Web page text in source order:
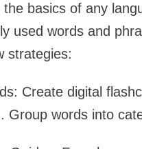
the basics of any
used words and
strategies:
Create digital
Group words into